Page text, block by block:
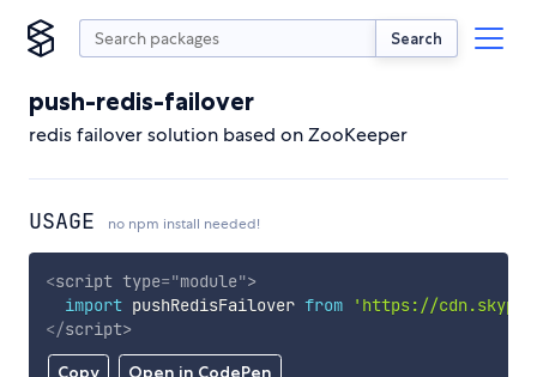
Search
push-redis-failover
redis failover solution based on ZooKeeper
USAGE no npm install needed!
<script type="module">
import pushRedisFailover from
'https://
</script>